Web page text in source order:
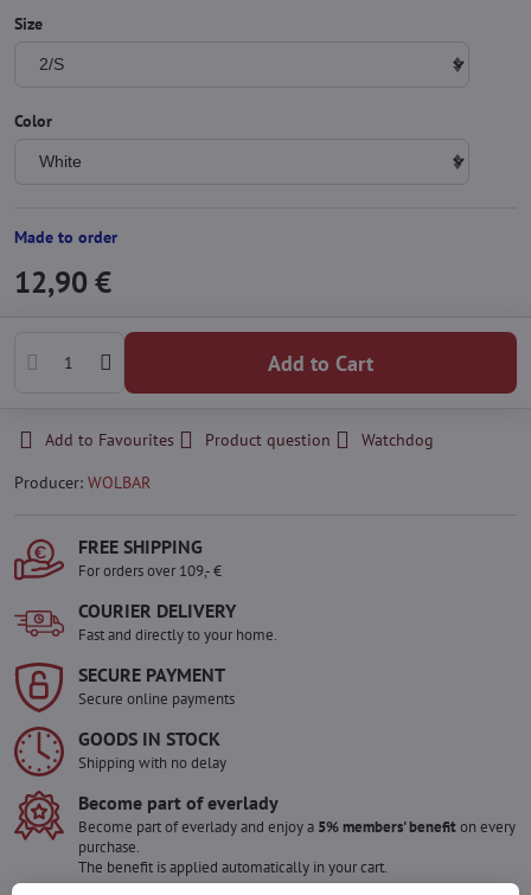
Size
Color
Made to order
12,90 €
Add to Cart
Add to Favourites Product question
Watchdog
Producer: WOLBAR
FREE SHIPPING
For orders over 109,- €
COURIER DELIVERY
Fast and directly to your home.
SECURE PAYMENT
Secure online payments
GOODS IN STOCK
Shipping with no delay
Become part of everlady
Become part of everlady and enjoy a 5% members' benefiton every
purchase.
The benefit is applied automatically in your cart.